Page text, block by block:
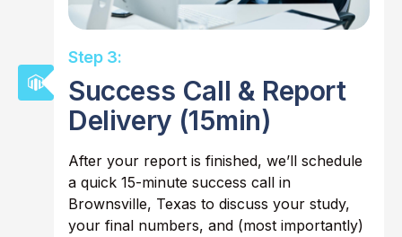
Step 3:
Success Call & Report
Delivery (15min)
After your report is finished, we’ll schedule
a quick 15-minute success call in
Brownsville, Texas to discuss your study,
your final numbers, and (most importantly)